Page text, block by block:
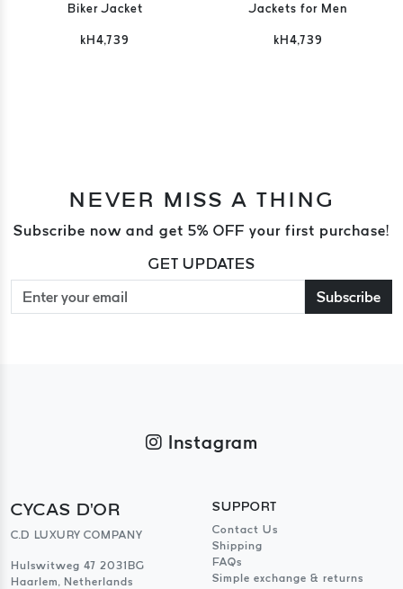
Biker Jacket
kH4,739
Jackets for Men
kH4,739
NEVER MISS A THING
Subscribe now and get 5% OFF your first purchase!
GET UPDATES
Subscribe
Instagram
CYCAS D'OR
C.D LUXURY COMPANY
Hulswitweg 47 2031BG
Haarlem, Netherlands
SUPPORT
Contact Us
Shipping
FAQs
Simple exchange & returns